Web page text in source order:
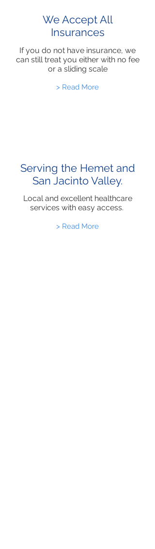
We Accept All
Insurances
If you do not have insurance, we
can still treat you either with no fee
or a sliding scale
> Read More
Serving the Hemet and
San Jacinto Valley.
Local and excellent healthcare
services with easy access.
> Read More